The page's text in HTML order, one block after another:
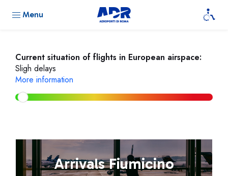
Menu
Current situation of flights in European airspace:
Sligh delays
More information
Arrivals Fiumicino